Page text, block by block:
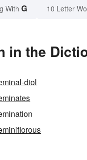
With G 10 Letter
in the
diol